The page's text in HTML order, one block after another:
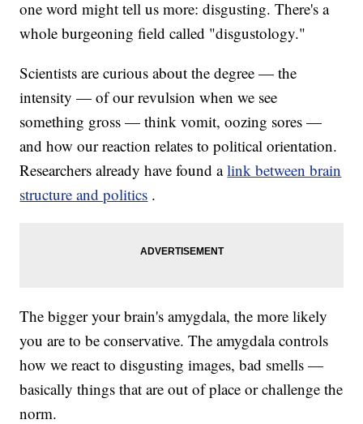
one word might tell us more: disgusting. There's a
whole burgeoning field called "disgustology."
Scientists are curious about the degree — the
intensity — of our revulsion when we see
something gross — think vomit, oozing sores —
and how our reaction relates to political orientation.
Researchers already have found alink between brain
structure and politics .
The bigger your brain's amygdala, the more likely
you are to be conservative. The amygdala controls
how we react to disgusting images, bad smells —
basically things that are out of place or challenge the
norm.